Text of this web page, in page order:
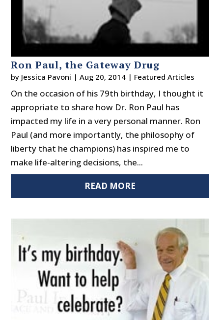
Ron Paul, the Gateway Drug
by Jessica Pavoni |Aug 20, 2014 | Featured Articles
On the occasion of his 79th birthday, I thought it
appropriate to share how Dr. Ron Paul has
impacted my life in a very personal manner. Ron
Paul (and more importantly, the philosophy of
liberty that he champions) has inspired me to
make life-altering decisions, the...
READ MORE